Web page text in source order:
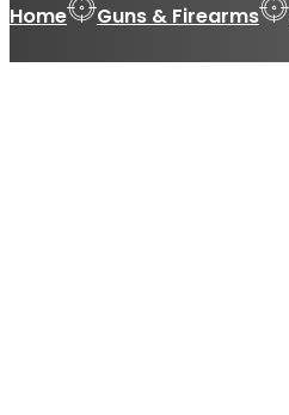
Home Guns & Firearms